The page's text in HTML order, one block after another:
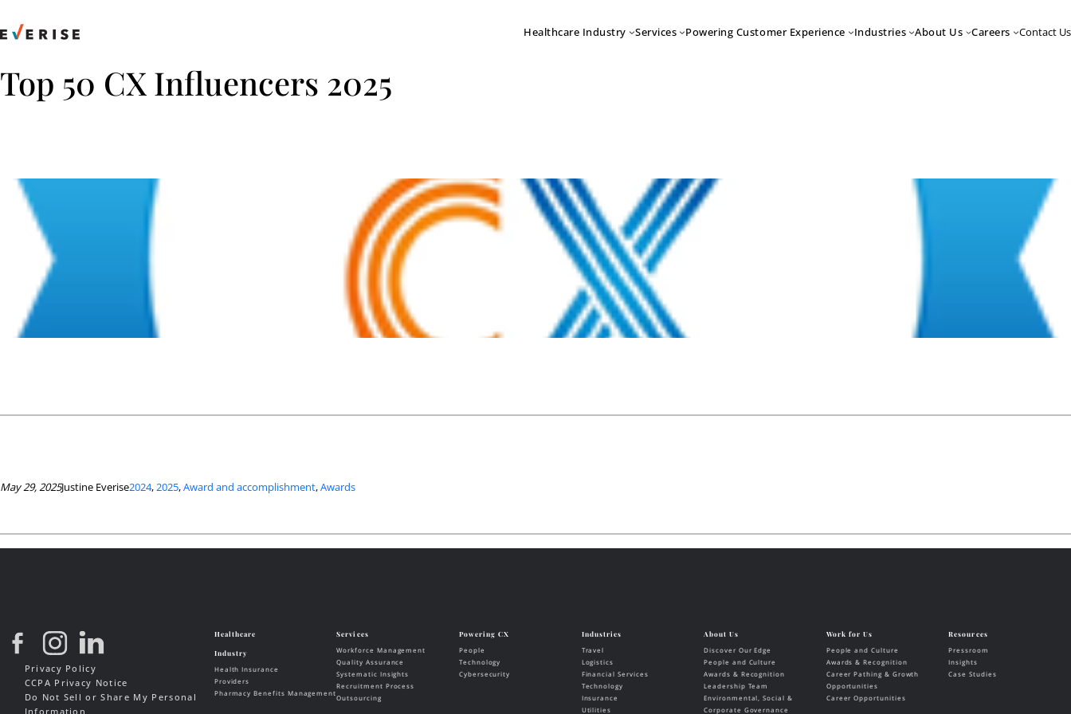
to
Healthcare Industry Services Powering Customer Experience Industries About Us Careers Contact Us
Top 50 CX Influencers 2025
May 29, 2025Justine Everise2024, 2025, Award and accomplishment, Awards
Privacy Policy
CCPA Privacy Notice
Do Not Sell or Share My Personal
Information